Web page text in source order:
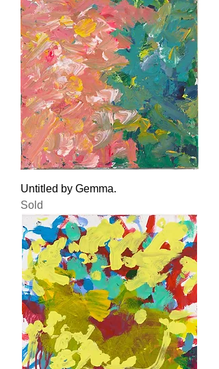
Untitled by Gemma.
Sold